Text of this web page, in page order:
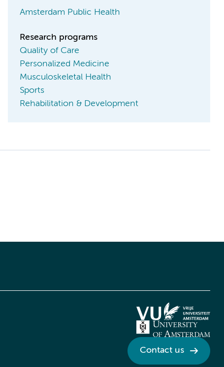
Amsterdam Public Health
Research programs
Quality of Care
Personalized Medicine
Musculoskeletal Health
Sports
Rehabilitation & Development
Contact us